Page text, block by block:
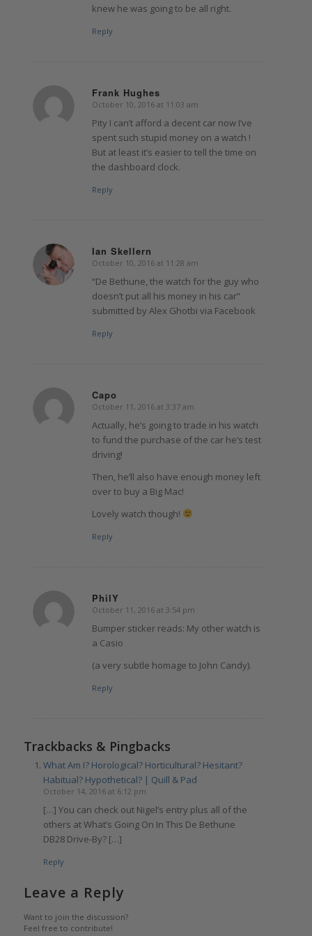
knew he was going to be all right.
Reply
Frank Hughes
says:
October 10, 2016 at 11:03 am
Pity I can’t afford a decent car now I’ve
spent such stupid money on a watch !
But at least it’s easier to tell the time on
the dashboard clock.
Reply
Ian Skellern
says:
October 10, 2016 at 11:28 am
“De Bethune, the watch for the guy who
doesn’t put all his money in his car”
submitted by Alex Ghotbi via Facebook
Reply
Capo
says:
October 11, 2016 at 3:37 am
Actually, he’s going to trade in his watch
to fund the purchase of the car he’s test
driving!
Then, he’ll also have enough money left
over to buy a Big Mac!
Lovely watch though!
Reply
PhilY
says:
October 11, 2016 at 3:54 pm
Bumper sticker reads: My other watch is
a Casio
(a very subtle homage to John Candy).
Reply
Trackbacks & Pingbacks
What Am I? Horological? Horticultural? Hesitant?
Habitual? Hypothetical? | Quill & Pad
October 14, 2016 at 6:12 pm
[…] You can check out Nigel’s entry plus all of the
others at What’s Going On In This De Bethune
DB28 Drive-By? […]
Reply
Leave a Reply
Want to join the discussion?
Feel free to contribute!